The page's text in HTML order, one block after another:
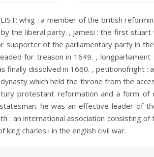
whig : a member of the british
the liberal party. , jamesi : the first stuart
supporter of the parliamentary party in the
for treason in 1649. ,longparliament :
finally dissolved in 1660. , petitionofright :
which held the throne from the
protestant reformation and a form of
he was an effective leader of
: an international association consisting
king charles i in the english civil war.